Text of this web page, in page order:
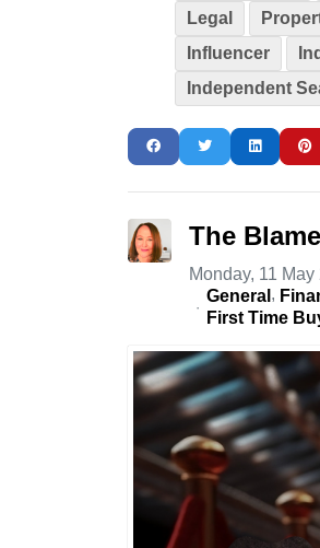
Legal
Influencer
Independent
The
Monday, 11 May
General
First Time